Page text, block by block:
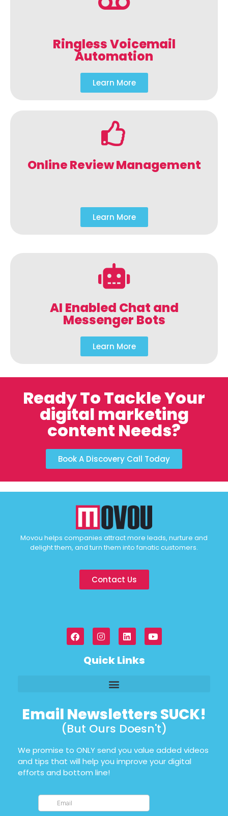
Ringless Voicemail
Automation
Learn More
Online Review Management
Learn More
AI Enabled Chat and
Messenger Bots
Learn More
Ready To Tackle Your
digital marketing
content Needs?
Book A Discovery Call Today
Movou helps companies attract more leads, nurture and
delight them, and turn them into fanatic customers.
Contact Us
Quick Links
Email Newsletters SUCK!
(But Ours Doesn't)
We promise to ONLY send you value added videos
and tips that will help you improve your digital
efforts and bottom line!